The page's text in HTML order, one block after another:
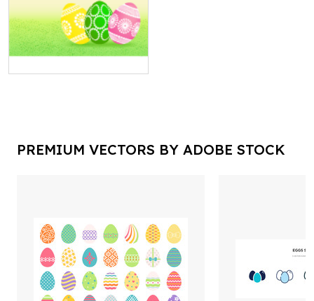
PREMIUM VECTORS BY ADOBE STOCK